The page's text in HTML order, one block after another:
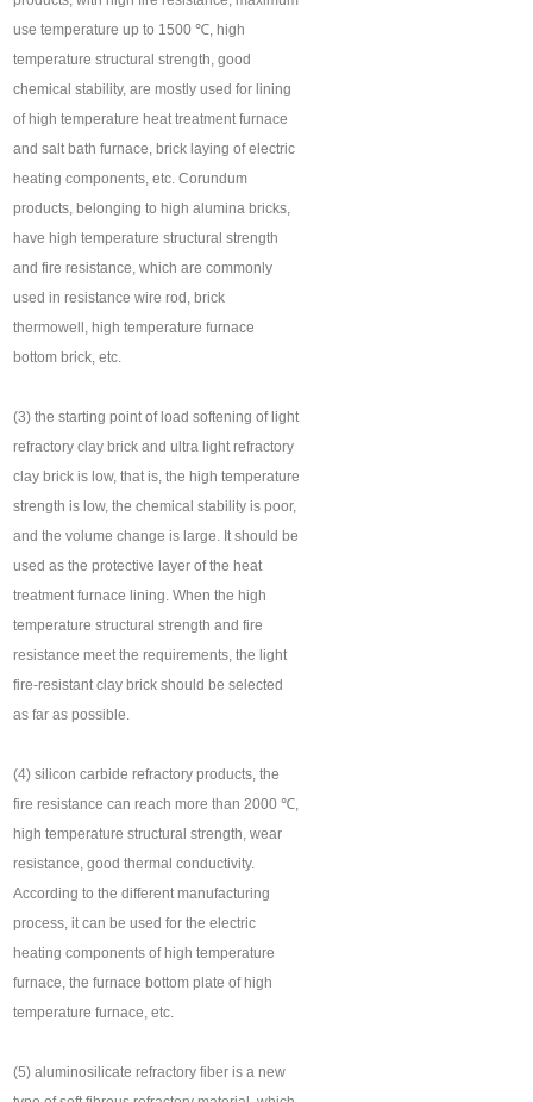
use temperature up to 1500 ℃, high
temperature structural strength, good
chemical stability, are mostly used for lining
of high temperature heat treatment furnace
and salt bath furnace, brick laying of electric
heating components, etc. Corundum
products, belonging to high alumina bricks,
have high temperature structural strength
and fire resistance, which are commonly
used in resistance wire rod, brick
thermowell, high temperature furnace
bottom brick, etc.
(3) the starting point of load softening of light
refractory clay brick and ultra light refractory
clay brick is low, that is, the high temperature
strength is low, the chemical stability is poor,
and the volume change is large. It should be
used as the protective layer of the heat
treatment furnace lining. When the high
temperature structural strength and fire
resistance meet the requirements, the light
fire-resistant clay brick should be selected
as far as possible.
(4) silicon carbide refractory products, the
fire resistance can reach more than 2000 ℃,
high temperature structural strength, wear
resistance, good thermal conductivity.
According to the different manufacturing
process, it can be used for the electric
heating components of high temperature
furnace, the furnace bottom plate of high
temperature furnace, etc.
(5) aluminosilicate refractory fiber is a new